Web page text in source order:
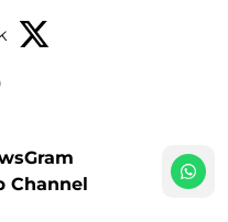
Channel